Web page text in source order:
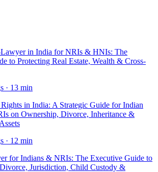
Lawyer in India for NRIs & HNIs: The
to Protecting Real Estate, Wealth & Cross-
· 13 min
in India: A Strategic Guide for Indian
on Ownership, Divorce, Inheritance &
· 12 min
for Indians & NRIs: The Executive Guide to
Jurisdiction, Child Custody &